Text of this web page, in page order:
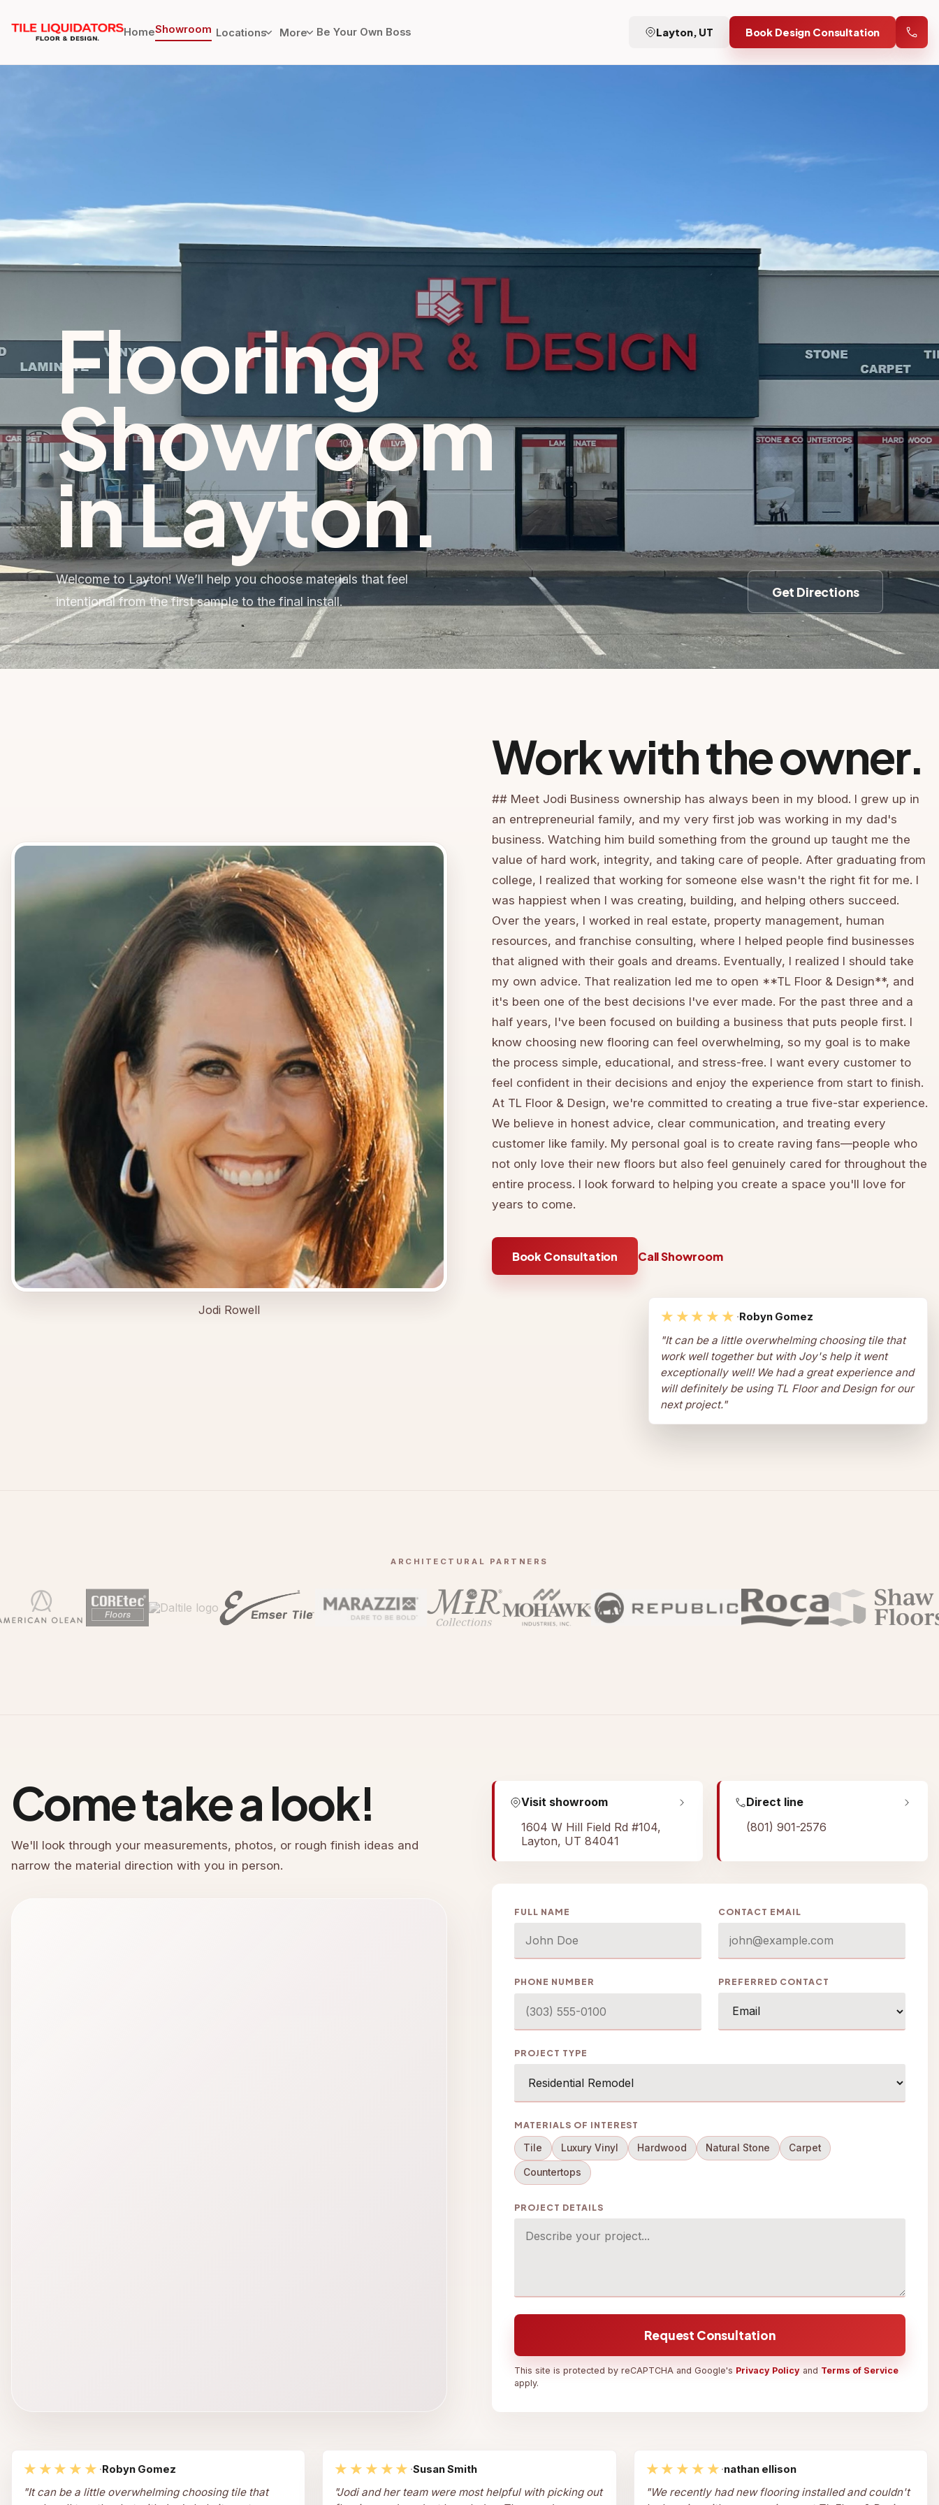
HomeShowroom Locations More Be Your Own Boss Layton, UT Book Design Consultation
Flooring
Showroom
inLayton.
Welcome to Layton! We’ll help you choose materials that feel
intentional from the first sample to the final install.
Get Directions
Jodi Rowell
Work with the owner.
## Meet Jodi Business ownership has always been in my blood. I grew up in
an entrepreneurial family, and my very first job was working in my dad's
business. Watching him build something from the ground up taught me the
value of hard work, integrity, and taking care of people. After graduating from
college, I realized that working for someone else wasn't the right fit for me. I
was happiest when I was creating, building, and helping others succeed.
Over the years, I worked in real estate, property management, human
resources, and franchise consulting, where I helped people find businesses
that aligned with their goals and dreams. Eventually, I realized I should take
my own advice. That realization led me to open **TL Floor & Design**, and
it's been one of the best decisions I've ever made. For the past three and a
half years, I've been focused on building a business that puts people first. I
know choosing new flooring can feel overwhelming, so my goal is to make
the process simple, educational, and stress-free. I want every customer to
feel confident in their decisions and enjoy the experience from start to finish.
At TL Floor & Design, we're committed to creating a true five-star experience.
We believe in honest advice, clear communication, and treating every
customer like family. My personal goal is to create raving fans—people who
not only love their new floors but also feel genuinely cared for throughout the
entire process. I look forward to helping you create a space you'll love for
years to come.
Book Consultation Call Showroom
★★★★★ ·Robyn Gomez
"It can be a little overwhelming choosing tile that
work well together but with Joy's help it went
exceptionally well! We had a great experience and
will definitely be using TL Floor and Design for our
next project."
ARCHITECTURAL PARTNERS
Come take a look!
We'll look through your measurements, photos, or rough finish ideas and
narrow the material direction with you in person.
Visit showroom
1604 W Hill Field Rd #104,
Layton, UT 84041
Direct line
(801) 901-2576
FULL NAME CONTACT EMAIL
PHONE NUMBER PREFERRED CONTACT
PROJECT TYPE
MATERIALS OF INTEREST
Tile Luxury Vinyl Hardwood Natural Stone Carpet
Countertops
PROJECT DETAILS
Request Consultation
This site is protected by reCAPTCHA and Google's Privacy Policy and Terms of Service
apply.
★★★★★ ·Robyn Gomez
"It can be a little overwhelming choosing tile that
★★★★★ ·Susan Smith
"Jodi and her team were most helpful with picking out
★★★★★ ·nathan ellison
"We recently had new flooring installed and couldn't